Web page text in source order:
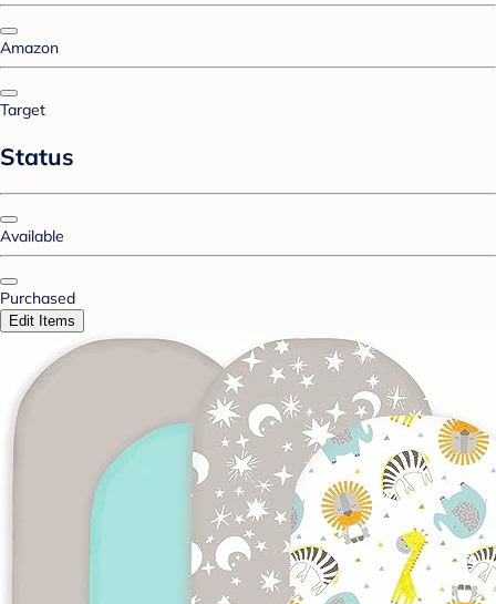
Amazon
Target
Status
Available
Purchased
Edit Items